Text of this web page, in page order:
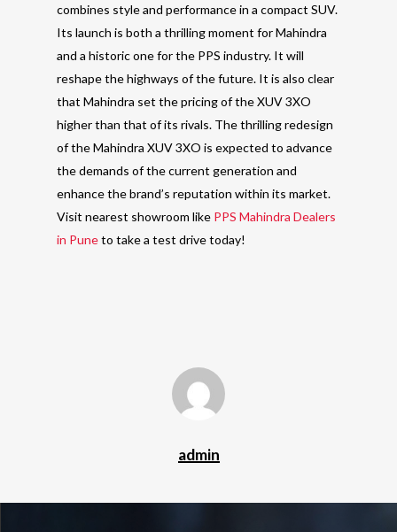
combines style and performance in a compact SUV.
Its launch is both a thrilling moment for Mahindra
and a historic one for the PPS industry. It will
reshape the highways of the future. It is also clear
that Mahindra set the pricing of the XUV 3XO
higher than that of its rivals. The thrilling redesign
of the Mahindra XUV 3XO is expected to advance
the demands of the current generation and
enhance the brand’s reputation within its market.
Visit nearest showroom like PPS Mahindra Dealers
in Puneto take a test drive today!
admin